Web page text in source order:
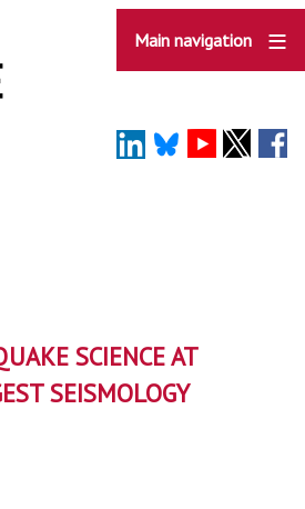
Main navigation
SCIENCE AT
SEISMOLOGY